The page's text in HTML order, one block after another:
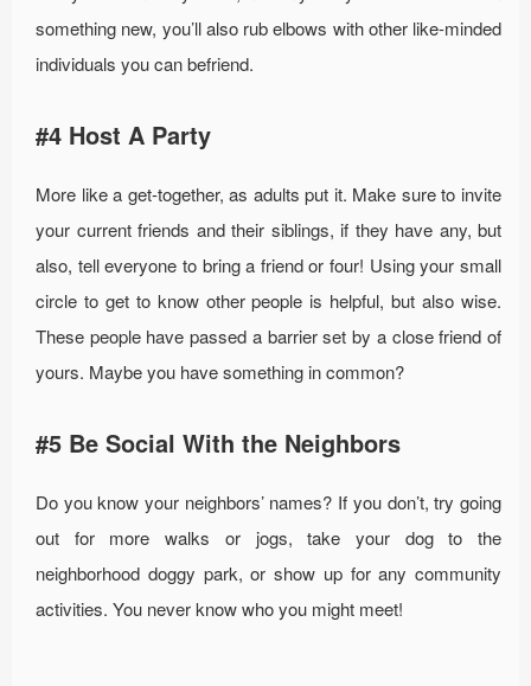
something new, you’ll also rub elbows with other like-minded
individuals you can befriend.
#4 Host A Party
More like a get-together, as adults put it. Make sure to invite
your current friends and their siblings, if they have any, but
also, tell everyone to bring a friend or four! Using your small
circle to get to know other people is helpful, but also wise.
These people have passed a barrier set by a close friend of
yours. Maybe you have something in common?
#5 Be Social With the Neighbors
Do you know your neighbors’ names? If you don’t, try going
out for more walks or jogs, take your dog to the
neighborhood doggy park, or show up for any community
activities. You never know who you might meet!